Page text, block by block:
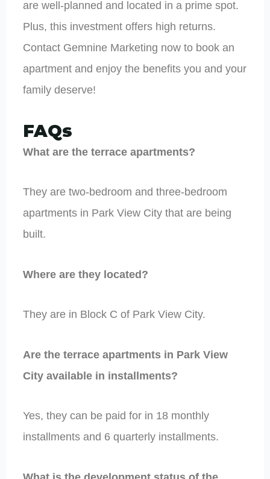
are well-planned and located in a prime spot.
Plus, this investment offers high returns.
Contact Gemnine Marketing now to book an
apartment and enjoy the benefits you and your
family deserve!
FAQs
What are the terrace apartments?
They are two-bedroom and three-bedroom
apartments in Park View City that are being
built.
Where are they located?
They are in Block C of Park View City.
Are the terrace apartments in Park View
City available in installments?
Yes, they can be paid for in 18 monthly
installments and 6 quarterly installments.